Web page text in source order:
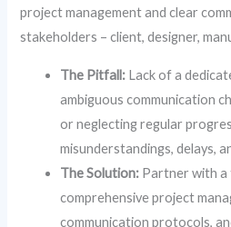
project management and clear
stakeholders – client, designer,
The Pitfall: Lack of a
ambiguous communication
or neglecting regular
misunderstandings, delays,
The Solution: Partner with
comprehensive project
communication protocols,